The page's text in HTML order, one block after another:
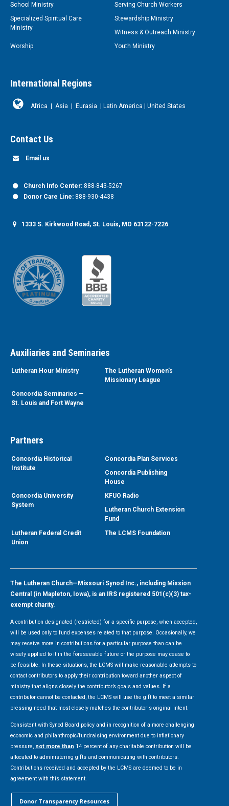
School Ministry
Serving Church Workers
Specialized Spiritual Care
Ministry
Stewardship Ministry
Witness & Outreach Ministry
Worship
Youth Ministry
International Regions
Africa | Asia | Eurasia | Latin America | United States
Contact Us
Email us
Church Info Center: 888-843-5267
Donor Care Line: 888-930-4438
1333 S. Kirkwood Road, St. Louis, MO 63122-7226
Auxiliaries and Seminaries
Lutheran Hour Ministry
The Lutheran Women’s
Missionary League
Concordia Seminaries —
St. Louis and Fort Wayne
Partners
Concordia Historical
Institute
Concordia Plan Services
Concordia Publishing
House
Concordia University
System
KFUO Radio
Lutheran Church Extension
Fund
Lutheran Federal Credit
Union
The LCMS Foundation
The Lutheran Church—Missouri Synod Inc., including Mission
Central (in Mapleton, Iowa), is an IRS registered 501(c)(3) tax-
exempt charity.
A contribution designated (restricted) for a specific purpose, when accepted,
will be used only to fund expenses related to that purpose. Occasionally, we
may receive more in contributions for a particular purpose than can be
wisely applied to it in the foreseeable future or the purpose may cease to
be feasible. In these situations, the LCMS will make reasonable attempts to
contact contributors to apply their contribution toward another aspect of
ministry that aligns closely the contributor’s goals and values. If a
contributor cannot be contacted, the LCMS will use the gift to meet a similar
pressing need that most closely matches the contributor's original intent.
Consistent with Synod Board policy and in recognition of a more challenging
economic and philanthropic/fundraising environment due to inflationary
pressure, not more than 14 percent of any charitable contribution will be
allocated to administering gifts and communicating with contributors.
Contributions received and accepted by the LCMS are deemed to be in
agreement with this statement.
Donor Transparency Resources